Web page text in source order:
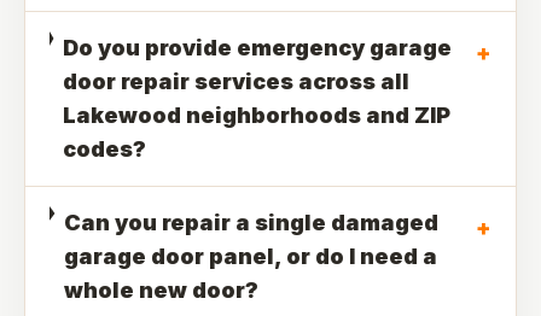
Do you provide emergency garage
door repair services across all
Lakewood neighborhoods and ZIP
codes?
+
Can you repair a single damaged
garage door panel, or do I need a
whole new door?
+